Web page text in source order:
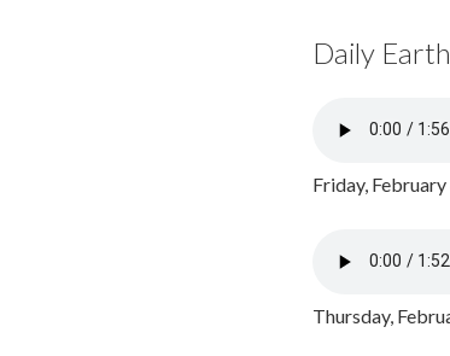
Daily
Friday,
Thursday,